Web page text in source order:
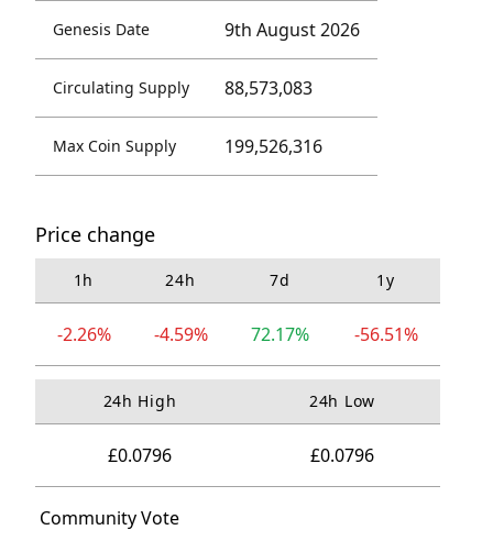
Price change
1h 24h 7d 1y
-2.26% -4.59% 72.17% -56.51%
24h High 24h Low
£0.0796 £0.0796
Community Vote
Genesis Date 9th August 2026
Circulating Supply 88,573,083
Max Coin Supply 199,526,316